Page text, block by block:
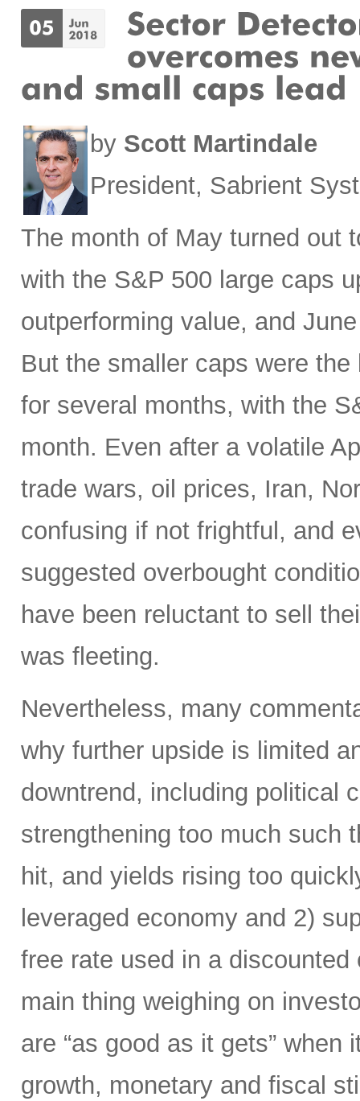
by Scott Martindale
President, Sabrient
The month of May turned out
with the S&P 500 large caps
outperforming value, and
But the smaller caps were
for several months, with the
month. Even after a volatile
trade wars, oil prices, Iran,
confusing if not frightful, and
suggested overbought
have been reluctant to sell
was fleeting.
Nevertheless, many
why further upside is limited
downtrend, including political
strengthening too much such
hit, and yields rising too
leveraged economy and 2)
free rate used in a
main thing weighing on
are “as good as it gets”
growth, monetary and fiscal